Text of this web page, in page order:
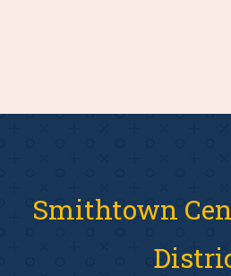
Smithtown